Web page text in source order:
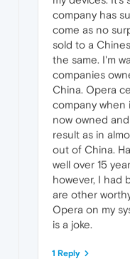
company has
come as no
sold to a
the same. I'm
companies
China. Opera
company when
now owned
result as in
out of China.
well over 15
however, I had
are other
Opera on my
is a joke.
1 Reply